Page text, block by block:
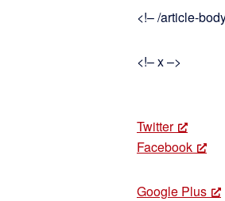
<!– /article-
<!– x –>
Twitter
Facebook
Google Plus